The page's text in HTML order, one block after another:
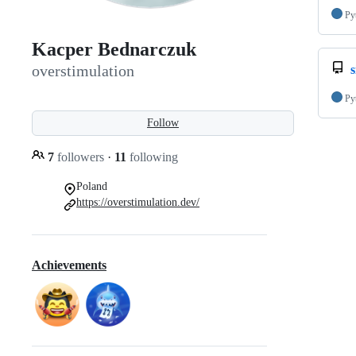
Kacper Bednarczuk
overstimulation
Follow
7 followers · 11 following
Poland
https://overstimulation.dev/
Achievements